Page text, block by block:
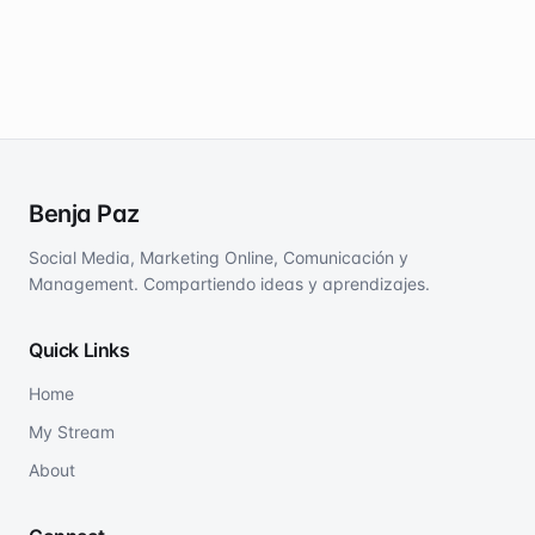
Benja Paz
Social Media, Marketing Online, Comunicación y
Management. Compartiendo ideas y aprendizajes.
Quick Links
Home
My Stream
About